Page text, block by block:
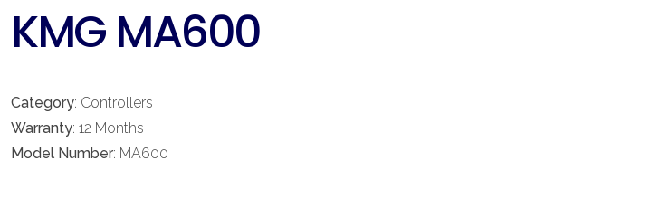
KMG MA600
Category: Controllers
Warranty: 12 Months
Model Number: MA600